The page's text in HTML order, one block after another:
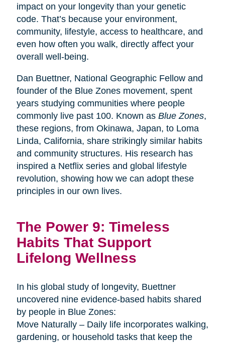
impact on your longevity than your genetic
code. That’s because your environment,
community, lifestyle, access to healthcare, and
even how often you walk, directly affect your
overall well-being.
Dan Buettner, National Geographic Fellow and
founder of the Blue Zones movement, spent
years studying communities where people
commonly live past 100. Known as Blue Zones,
these regions, from Okinawa, Japan, to Loma
Linda, California, share strikingly similar habits
and community structures. His research has
inspired a Netflix series and global lifestyle
revolution, showing how we can adopt these
principles in our own lives.
The Power 9: Timeless
Habits That Support
Lifelong Wellness
In his global study of longevity, Buettner
uncovered nine evidence-based habits shared
by people in Blue Zones:
Move Naturally – Daily life incorporates walking,
gardening, or household tasks that keep the